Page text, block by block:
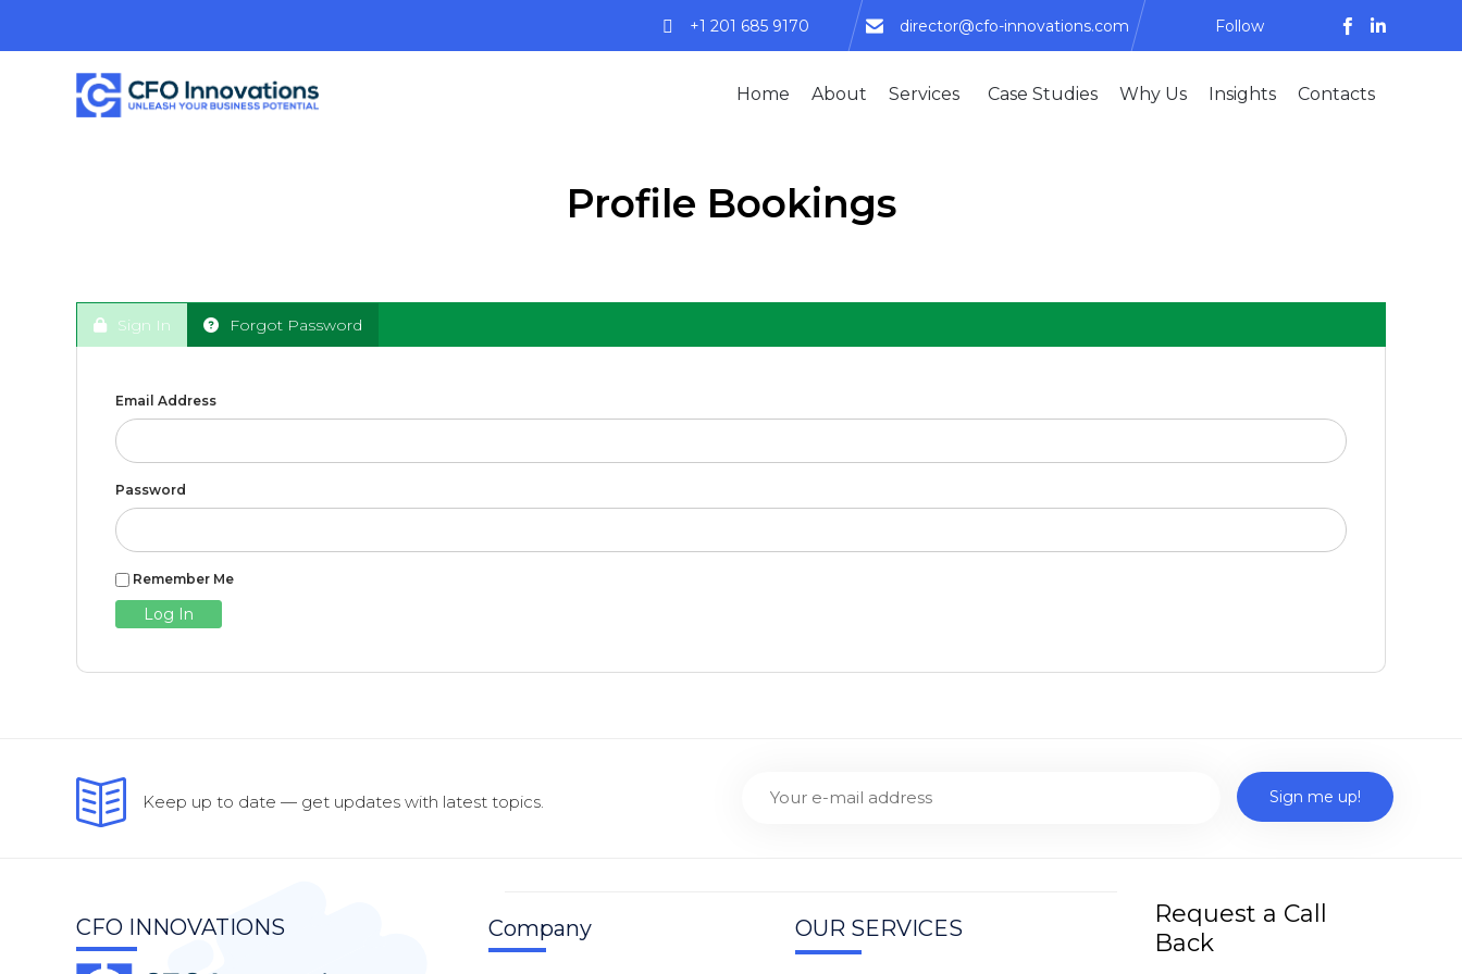
+1 201 685 9170 director@cfo-innovations.com Follow
Home About Services Case Studies Why Us Insights Contacts
Profile Bookings
Sign In Forgot Password
Email Address
Password
Remember Me
Keep up to date — get updates with latest topics.
CFO INNOVATIONS Company OUR SERVICES
Request a Call
Back